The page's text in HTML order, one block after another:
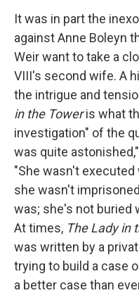
It was in part the
against Anne Boleyn
Weir want to take a
VIII's second wife. A
the intrigue and
in the Toweris what
investigation" of the
was quite
"She wasn't
she wasn't
was; she's not buried
At times, The Lady in
was written by a
trying to build a case
a better case than